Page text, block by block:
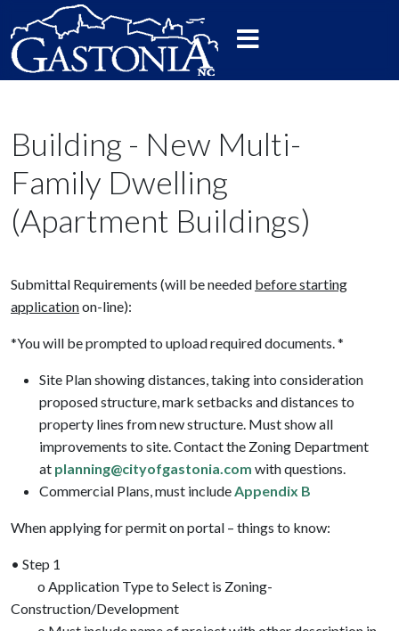
Building - New Multi-
Family Dwelling
(Apartment Buildings)
Submittal Requirements (will be needed before starting
applicationon-line):
*You will be prompted to upload required documents. *
Site Plan showing distances, taking into consideration
proposed structure, mark setbacks and distances to
property lines from new structure. Must show all
improvements to site. Contact the Zoning Department
at planning@cityofgastonia.com with questions.
Commercial Plans, must includeAppendix B
When applying for permit on portal – things to know:
• Step 1
o Application Type to Select is Zoning-
Construction/Development